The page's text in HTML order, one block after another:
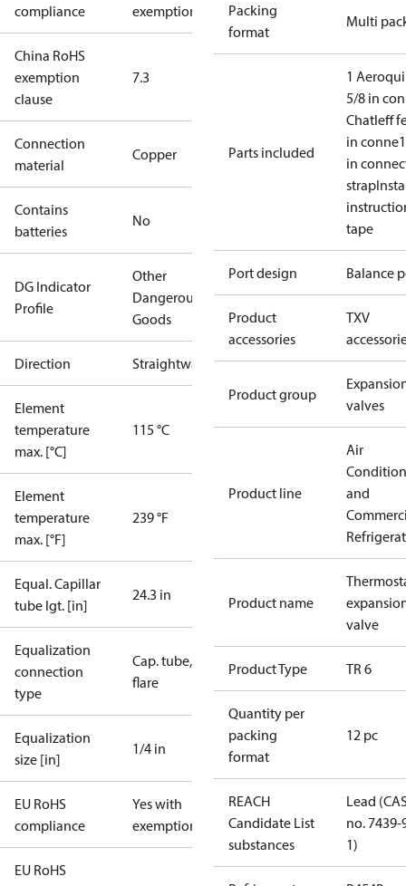
compliance
exemptions
China RoHS
exemption
clause
7.3
Connection
material
Copper
Contains
batteries
No
DG Indicator
Profile
Other
Dangerous
Goods
Direction Straightway
Element
temperature
max. [°C]
115 °C
Element
temperature
max. [°F]
239 °F
Equal. Capillar
tube lgt. [in]
24.3 in
Equalization
connection
type
Cap. tube,
flare
Equalization
size [in]
1/4 in
EU RoHS
compliance
Yes with
exemptions
EU RoHS
Packing
format
Multi
Parts included
1
5/8 in
Chatleff
in conne
in
strap
tape
Port design Balance
Product
accessories
TXV
Product group
valves
Product line
Air
and
Product name
valve
Product Type TR 6
Quantity per
packing
format
12 pc
REACH
Candidate List
substances
Lead
no. 7439-
1)